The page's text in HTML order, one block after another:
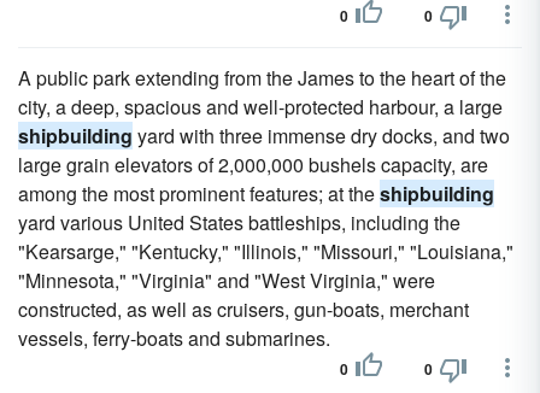
0 0
A public park extending from the James to the heart of the
city, a deep, spacious and well-protected harbour, a large
shipbuilding yard with three immense dry docks, and two
large grain elevators of 2,000,000 bushels capacity, are
among the most prominent features; at theshipbuilding
yard various United States battleships, including the
"Kearsarge," "Kentucky," "Illinois," "Missouri," "Louisiana,"
"Minnesota," "Virginia" and "West Virginia," were
constructed, as well as cruisers, gun-boats, merchant
vessels, ferry-boats and submarines.
0 0